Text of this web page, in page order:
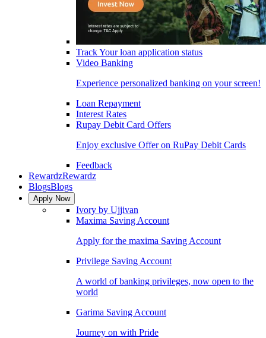
Track Your loan application status
Video Banking
Experience personalized banking on your screen!
Loan Repayment
Interest Rates
Rupay Debit Card Offers
Enjoy exclusive Offer on RuPay Debit Cards
Feedback
RewardzRewardz
BlogsBlogs
Apply Now
Ivory by Ujjivan
Maxima Saving Account
Apply for the maxima Saving Account
Privilege Saving Account
A world of banking privileges, now open to the
world
Garima Saving Account
Journey on with Pride